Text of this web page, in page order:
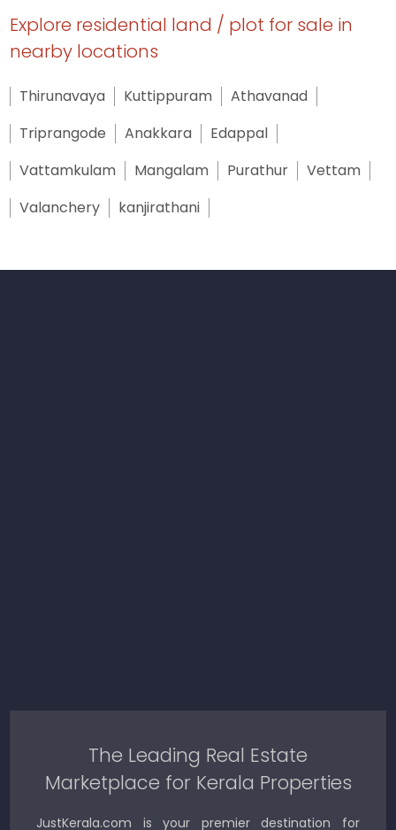
Explore residential land / plot for sale in
nearby locations
Thirunavaya Kuttippuram
Athavanad
Triprangode
Anakkara
Edappal
Vattamkulam
Mangalam Purathur
Vettam
Valanchery
kanjirathani
The Leading Real Estate
Marketplace for Kerala Properties
JustKerala.com is your premier destination for